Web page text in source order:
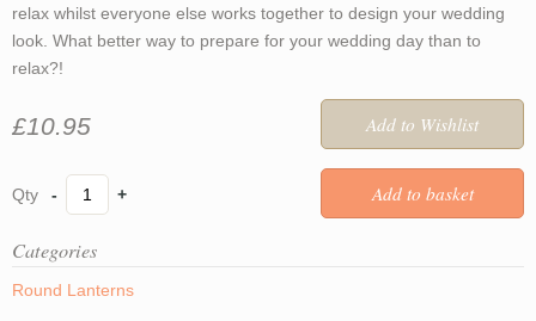
relax whilst everyone else works together to design your wedding
look. What better way to prepare for your wedding day than to
relax?!
£10.95
- +
Categories
Round Lanterns